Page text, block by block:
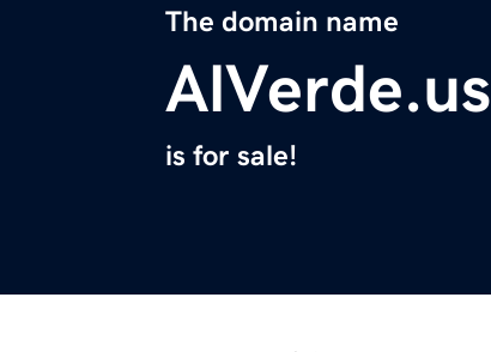
The domain name
AlVerde.us
is for sale!